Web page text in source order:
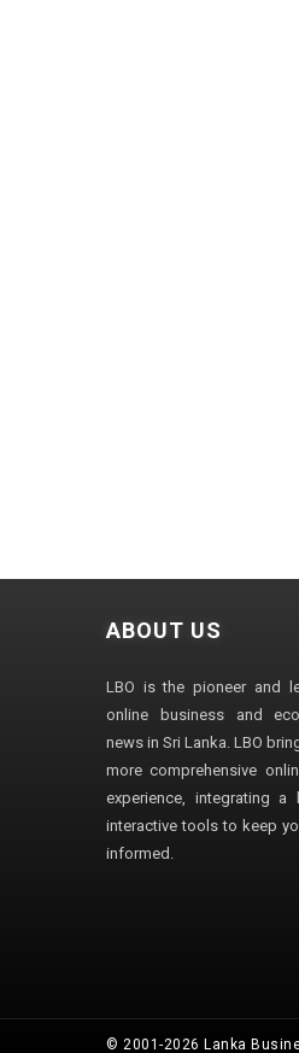
ABOUT US
LBO is the pioneer and
online business and
news in Sri Lanka. LBO
more comprehensive
experience, integrating
interactive tools to keep
informed.
© 2001-2026 Lanka